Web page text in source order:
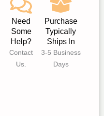
Fair
Oaks
quantity
Need
Some
Help?
Contact
Us.
Purchase
Typically
Ships In
3-5 Business
Days